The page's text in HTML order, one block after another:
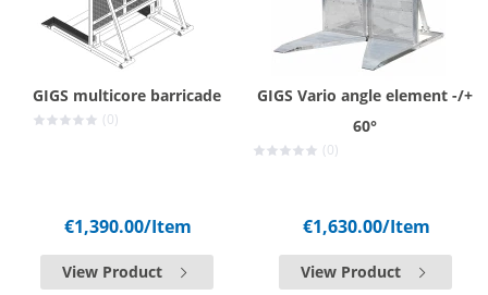
GIGS multicore barricade
(0)
€1,390.00/Item
View Product
GIGS Vario angle element -/+
60°
(0)
€1,630.00/Item
View Product